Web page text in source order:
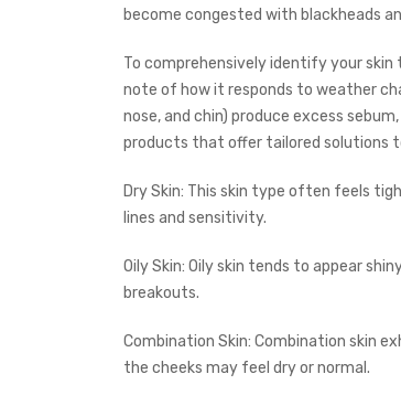
become congested with blackheads
To comprehensively identify your skin
note of how it responds to weather
nose, and chin) produce excess
products that offer tailored solutions
Dry Skin: This skin type often feels
lines and sensitivity.
Oily Skin: Oily skin tends to appear
breakouts.
Combination Skin: Combination skin
the cheeks may feel dry or normal.